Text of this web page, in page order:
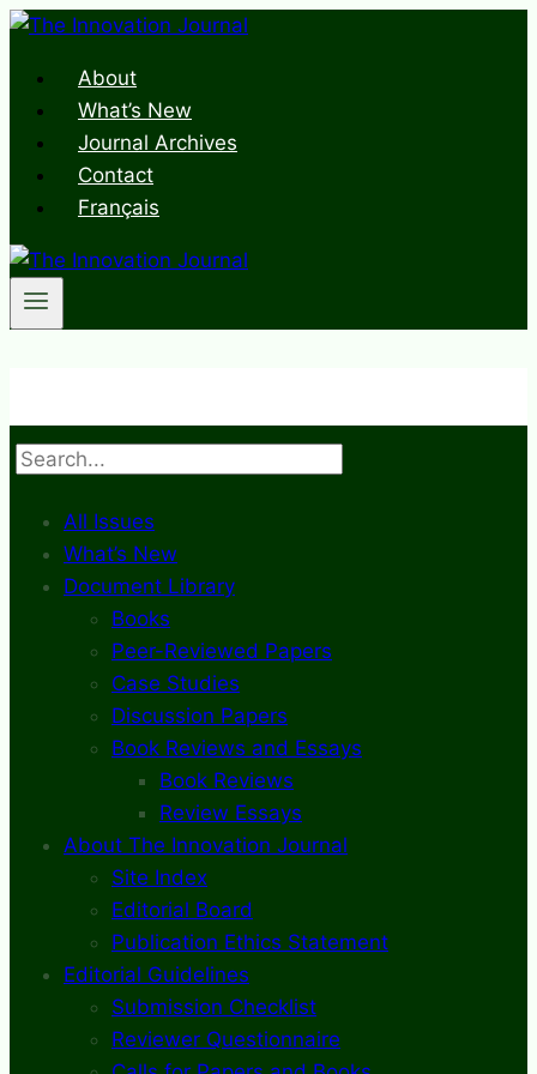
Skip
contentAbout
What’s New
Journal Archives
Contact
Français
Search
All Issues
What’s New
Document Library
Books
Peer-Reviewed Papers
Case Studies
Discussion Papers
Book Reviews and Essays
Book Reviews
Review Essays
About The Innovation Journal
Site Index
Editorial Board
Publication Ethics Statement
Editorial Guidelines
Submission Checklist
Reviewer Questionnaire